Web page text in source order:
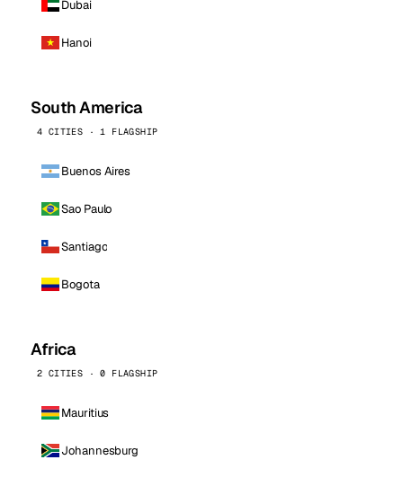
Dubai
Hanoi
South America
4 CITIES · 1 FLAGSHIP
Buenos Aires
Sao Paulo
Santiago
Bogota
Africa
2 CITIES · 0 FLAGSHIP
Mauritius
Johannesburg